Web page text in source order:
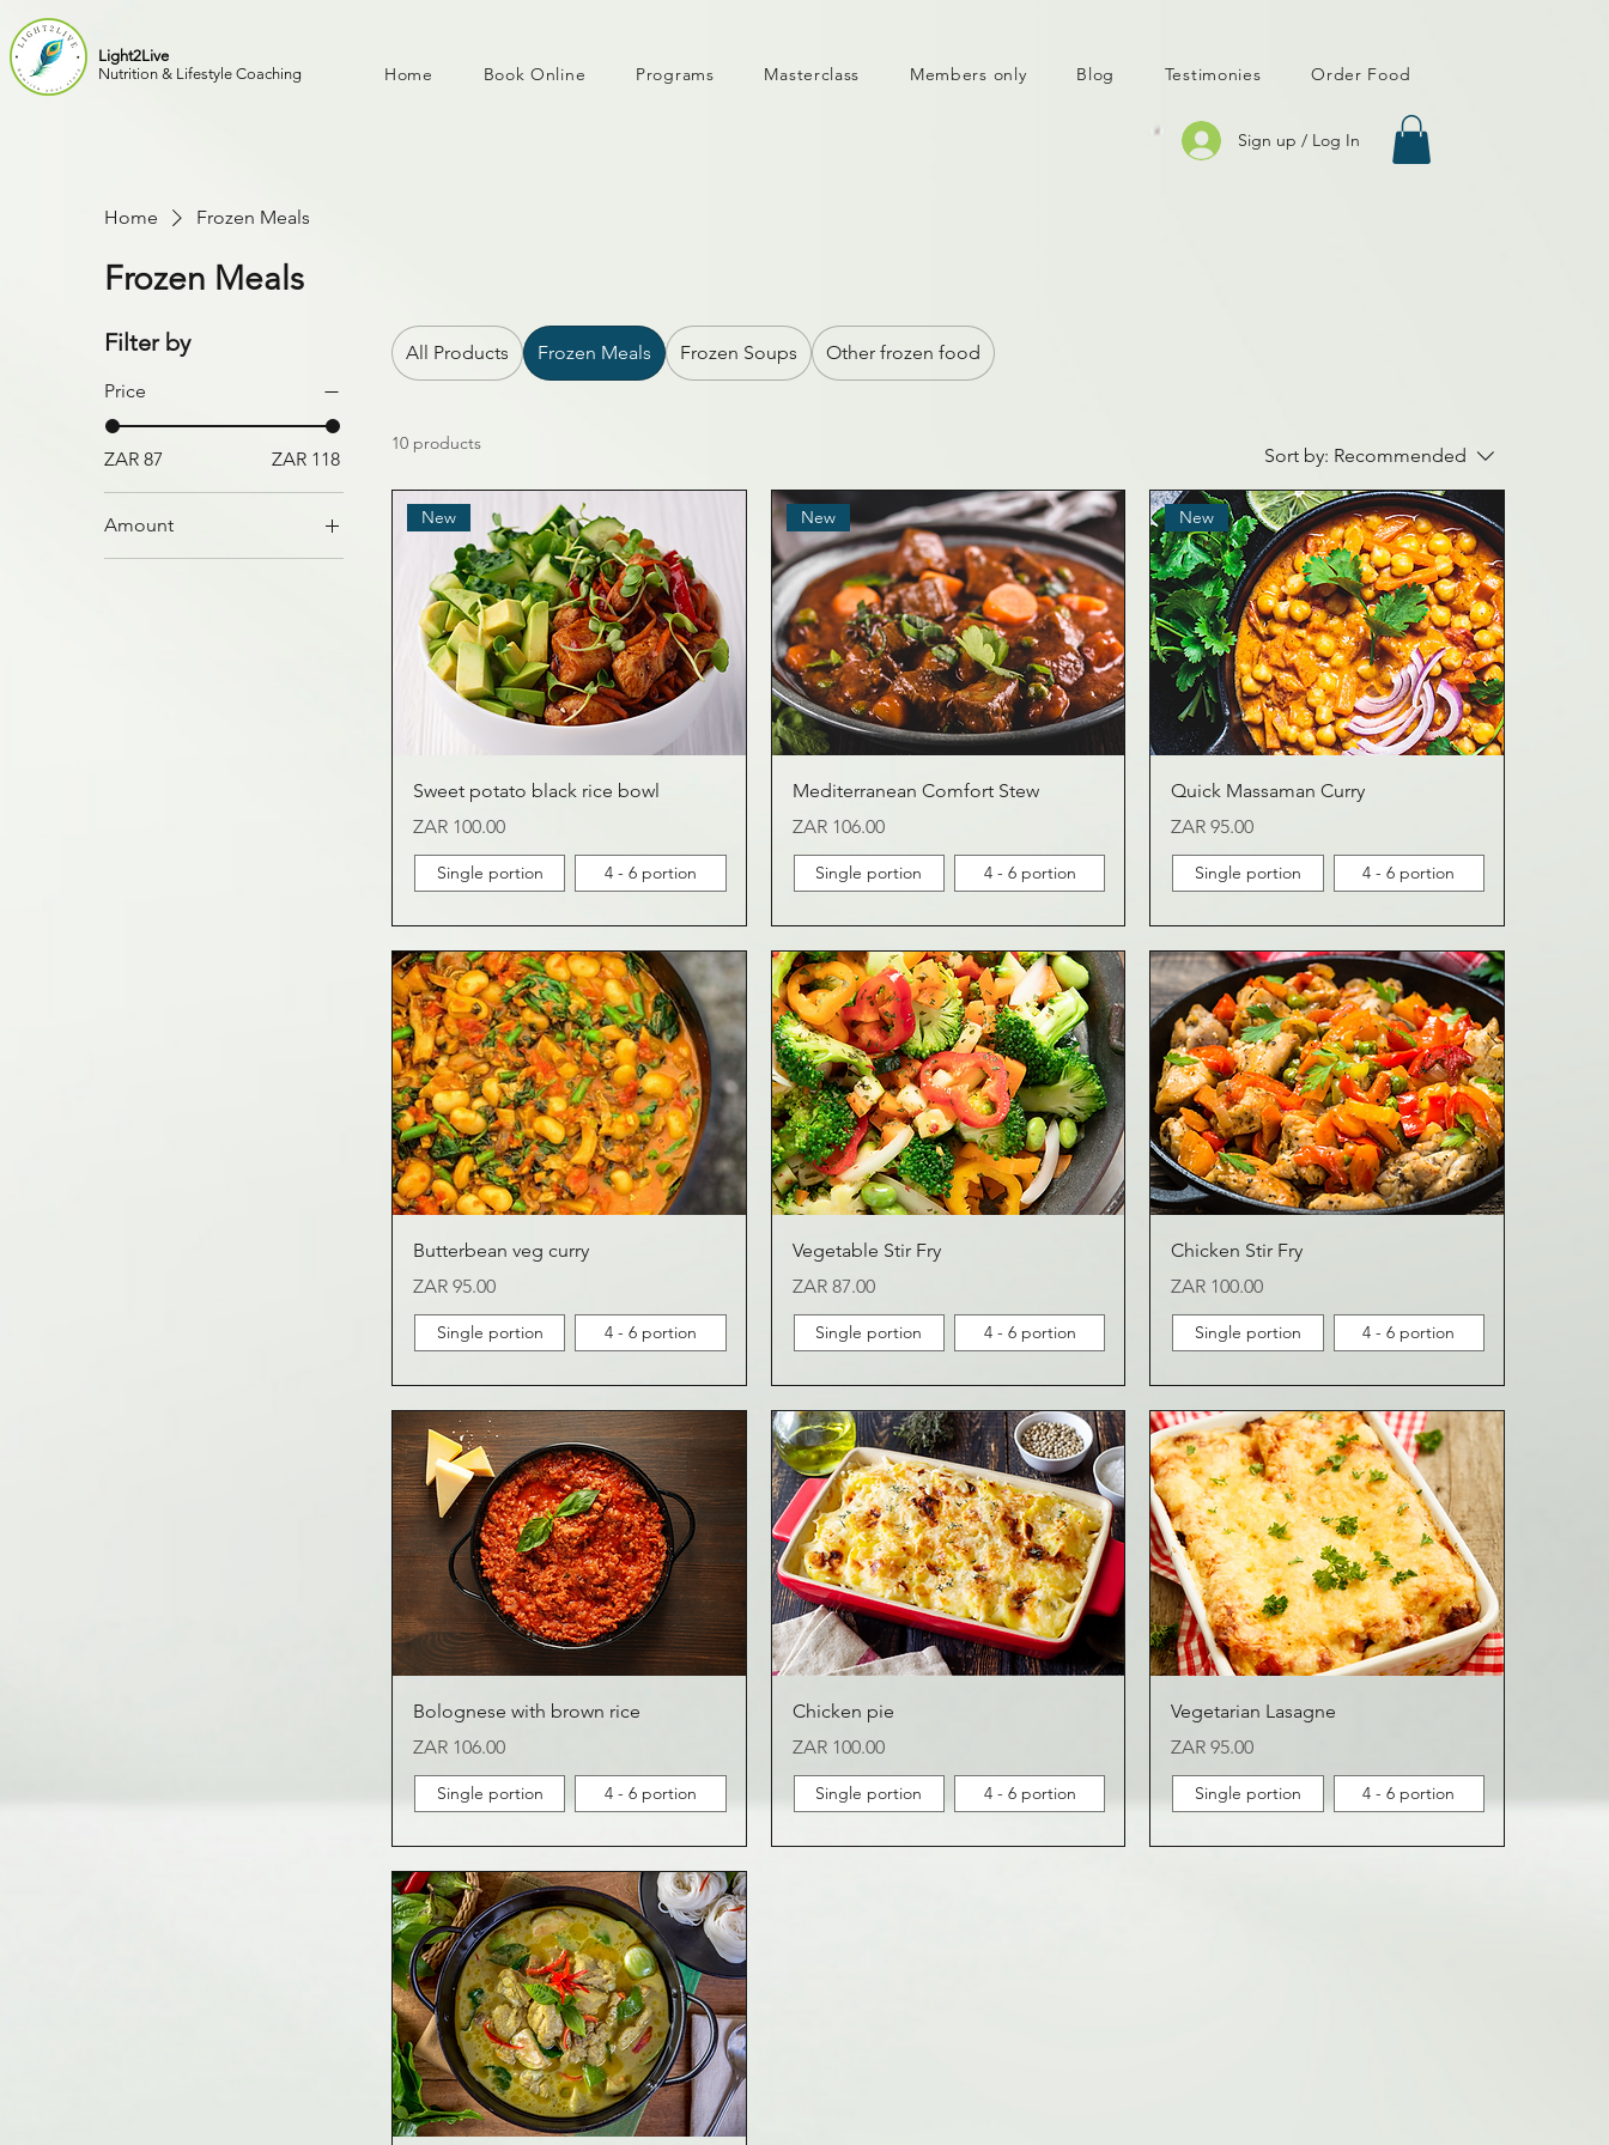
Light2Live
Nutrition & Lifestyle Coaching
Home Book Online Programs Masterclass Members only Blog Testimonies Order Food
Sign up / Log In
Home Frozen Meals
Frozen Meals
Filter by
Price
ZAR 87 ZAR 118
Amount
1.6kg
All Products Frozen Meals Frozen Soups Other frozen food
10 products
Sort by: Recommended
New
Sweet potato black rice bowl
Price
ZAR 100.00
Single portion 4 - 6 portion
New
Mediterranean Comfort Stew
Price
ZAR 106.00
Single portion 4 - 6 portion
New
Quick Massaman Curry
Price
ZAR 95.00
Single portion 4 - 6 portion
Butterbean veg curry
Price
ZAR 95.00
Single portion 4 - 6 portion
Vegetable Stir Fry
Price
ZAR 87.00
Single portion 4 - 6 portion
Chicken Stir Fry
Price
ZAR 100.00
Single portion 4 - 6 portion
Bolognese with brown rice
Price
ZAR 106.00
Single portion 4 - 6 portion
Chicken pie
Price
ZAR 100.00
Single portion 4 - 6 portion
Vegetarian Lasagne
Price
ZAR 95.00
Single portion 4 - 6 portion